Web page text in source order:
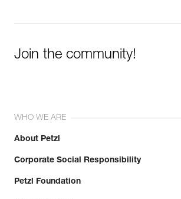
Join the community!
WHO WE ARE
About Petzl
Corporate Social Responsibility
Petzl Foundation